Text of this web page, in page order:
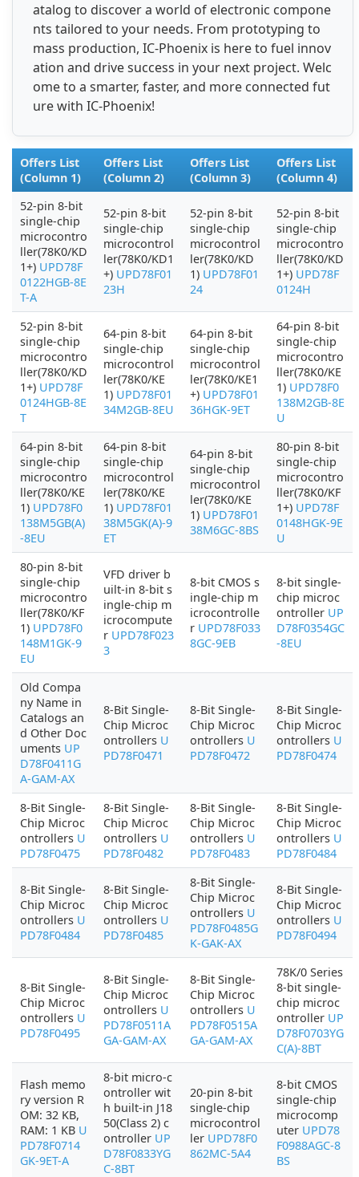
atalog to discover a world of electronic compone
nts tailored to your needs. From prototyping to
mass production, IC-Phoenix is here to fuel innov
ation and drive success in your next project. Welc
ome to a smarter, faster, and more connected fut
ure with IC-Phoenix!
Offers List
(Column 1)
Offers List
(Column 2)
Offers List
(Column 3)
Offers List
(Column 4)
52-pin 8-bit
single-chip
microcontro
ller(78K0/KD
1+) UPD78F
0122HGB-8E
T-A
52-pin 8-bit
single-chip
microcontrol
ler(78K0/KD1
+) UPD78F01
23H
52-pin 8-bit
single-chip
microcontrol
ler(78K0/KD
1) UPD78F01
24
52-pin 8-bit
single-chip
microcontro
ller(78K0/KD
1+) UPD78F
0124H
52-pin 8-bit
single-chip
microcontro
ller(78K0/KD
1+) UPD78F
0124HGB-8E
T
64-pin 8-bit
single-chip
microcontrol
ler(78K0/KE
1) UPD78F01
34M2GB-8EU
64-pin 8-bit
single-chip
microcontrol
ler(78K0/KE1
+) UPD78F01
36HGK-9ET
64-pin 8-bit
single-chip
microcontro
ller(78K0/KE
1) UPD78F0
138M2GB-8E
U
64-pin 8-bit
single-chip
microcontro
ller(78K0/KE
1) UPD78F0
138M5GB(A)
-8EU
64-pin 8-bit
single-chip
microcontrol
ler(78K0/KE
1) UPD78F01
38M5GK(A)-9
ET
64-pin 8-bit
single-chip
microcontrol
ler(78K0/KE
1) UPD78F01
38M6GC-8BS
80-pin 8-bit
single-chip
microcontro
ller(78K0/KF
1+) UPD78F
0148HGK-9E
U
80-pin 8-bit
single-chip
microcontro
ller(78K0/KF
1) UPD78F0
148M1GK-9
EU
VFD driver b
uilt-in 8-bit s
ingle-chip m
icrocompute
r UPD78F023
3
8-bit CMOS s
ingle-chip m
icrocontrolle
r UPD78F033
8GC-9EB
8-bit single-
chip microc
ontroller UP
D78F0354GC
-8EU
Old Compa
ny Name in
Catalogs an
d Other Doc
uments UP
D78F0411G
A-GAM-AX
8-Bit Single-
Chip Microc
ontrollers U
PD78F0471
8-Bit Single-
Chip Microc
ontrollers U
PD78F0472
8-Bit Single-
Chip Microc
ontrollers U
PD78F0474
8-Bit Single-
Chip Microc
ontrollers U
PD78F0475
8-Bit Single-
Chip Microc
ontrollers U
PD78F0482
8-Bit Single-
Chip Microc
ontrollers U
PD78F0483
8-Bit Single-
Chip Microc
ontrollers U
PD78F0484
8-Bit Single-
Chip Microc
ontrollers U
PD78F0484
8-Bit Single-
Chip Microc
ontrollers U
PD78F0485
8-Bit Single-
Chip Microc
ontrollers U
PD78F0485G
K-GAK-AX
8-Bit Single-
Chip Microc
ontrollers U
PD78F0494
8-Bit Single-
Chip Microc
ontrollers U
PD78F0495
8-Bit Single-
Chip Microc
ontrollers U
PD78F0511A
GA-GAM-AX
8-Bit Single-
Chip Microc
ontrollers U
PD78F0515A
GA-GAM-AX
78K/0 Series
8-bit single-
chip microc
ontroller UP
D78F0703YG
C(A)-8BT
Flash memo
ry version R
OM: 32 KB,
RAM: 1 KB U
PD78F0714
GK-9ET-A
8-bit micro-c
ontroller wit
h built-in J18
50(Class 2) c
ontroller UP
D78F0833YG
C-8BT
20-pin 8-bit
single-chip
microcontrol
ler UPD78F0
862MC-5A4
8-bit CMOS
single-chip
microcomp
uter UPD78
F0988AGC-8
BS